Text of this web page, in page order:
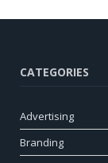
CATEGORIES
Advertising
Branding